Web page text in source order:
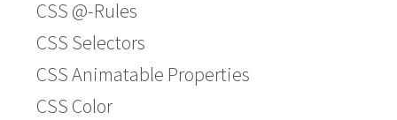
CSS @-Rules
CSS Selectors
CSS Animatable Properties
CSS Color